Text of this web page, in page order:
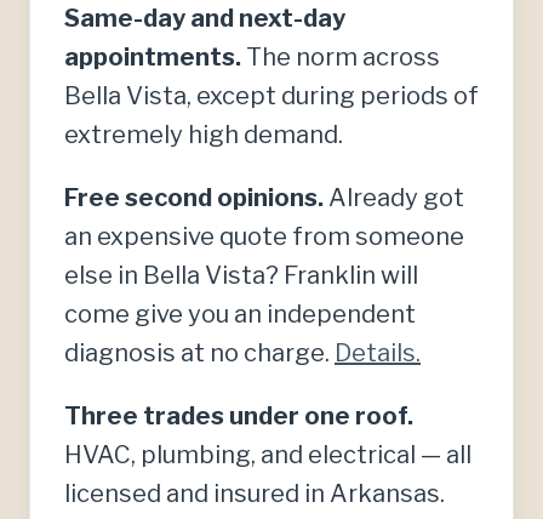
Same-day and next-day
appointments. The norm across
Bella Vista, except during periods of
extremely high demand.
Free second opinions. Already got
an expensive quote from someone
else in Bella Vista? Franklin will
come give you an independent
diagnosis at no charge. Details.
Three trades under one roof.
HVAC, plumbing, and electrical — all
licensed and insured in Arkansas.